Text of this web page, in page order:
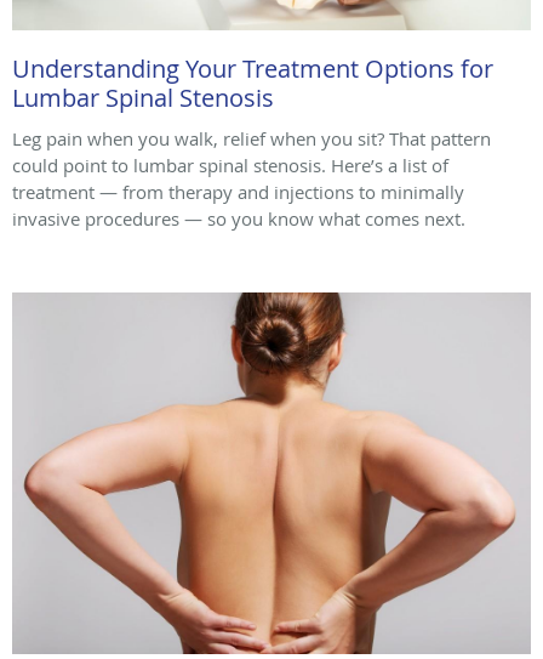
Understanding Your Treatment Options for
Lumbar Spinal Stenosis
Leg pain when you walk, relief when you sit? That pattern
could point to lumbar spinal stenosis. Here’s a list of
treatment — from therapy and injections to minimally
invasive procedures — so you know what comes next.